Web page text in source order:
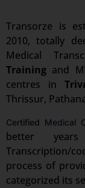
Transorze is
2010, totally
Medical
Training and
centres in
Thrissur,
Certified Medical
better
Transcription/
process of
categorized its